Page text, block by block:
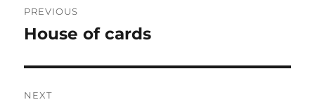
navigation
PREVIOUS
Previous
House of cards
NEXT